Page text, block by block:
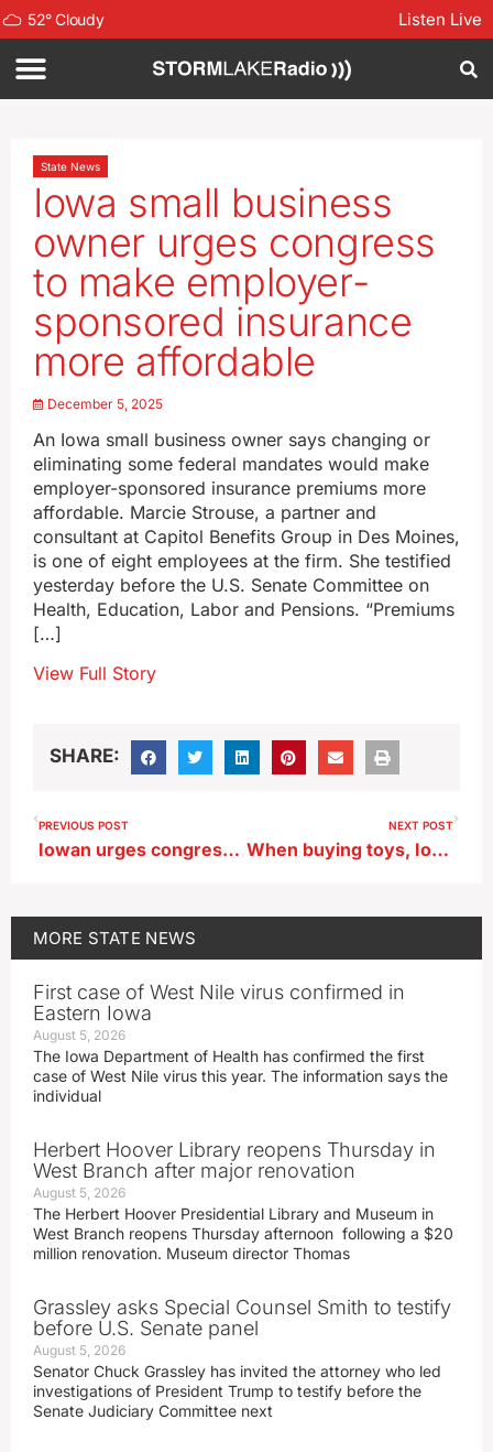
52°Cloudy Listen Live
State News
Iowa small business
owner urges congress
to make employer-
sponsored insurance
more affordable
December 5, 2025
An Iowa small business owner says changing or
eliminating some federal mandates would make
employer-sponsored insurance premiums more
affordable. Marcie Strouse, a partner and
consultant at Capitol Benefits Group in Des Moines,
is one of eight employees at the firm. She testified
yesterday before the U.S. Senate Committee on
Health, Education, Labor and Pensions. “Premiums
[…]
View Full Story
SHARE:
PREVIOUS POST
Iowan urges congress to make employer-sponsored insurance more affordable
NEXT POST
When buying toys, Iowans should consider ages of all kids in the house
MORE STATE NEWS
First case of West Nile virus confirmed in
Eastern Iowa
August 5, 2026
The Iowa Department of Health has confirmed the first
case of West Nile virus this year. The information says the
individual
Herbert Hoover Library reopens Thursday in
West Branch after major renovation
August 5, 2026
The Herbert Hoover Presidential Library and Museum in
West Branch reopens Thursday afternoon following a $20
million renovation. Museum director Thomas
Grassley asks Special Counsel Smith to testify
before U.S. Senate panel
August 5, 2026
Senator Chuck Grassley has invited the attorney who led
investigations of President Trump to testify before the
Senate Judiciary Committee next